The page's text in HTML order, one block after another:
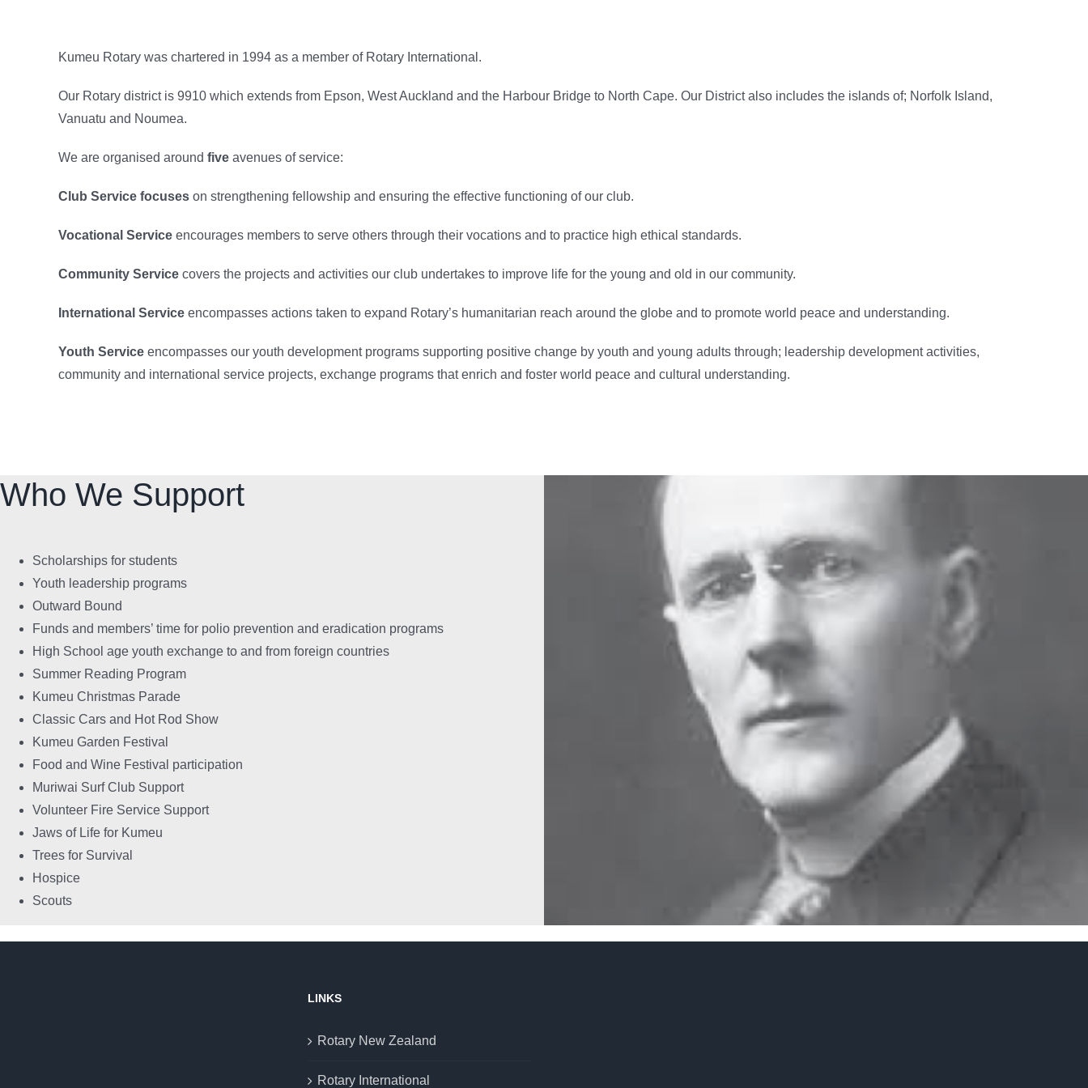
Kumeu Rotary was chartered in 1994 as a member of Rotary International.
Our Rotary district is 9910 which extends from Epson, West Auckland and the Harbour Bridge to North Cape. Our District also includes the islands of; Norfolk Island,
Vanuatu and Noumea.
We are organised around five avenues of service:
Club Service focuses on strengthening fellowship and ensuring the effective functioning of our club.
Vocational Service encourages members to serve others through their vocations and to practice high ethical standards.
Community Service covers the projects and activities our club undertakes to improve life for the young and old in our community.
International Service encompasses actions taken to expand Rotary’s humanitarian reach around the globe and to promote world peace and understanding.
Youth Service encompasses our youth development programs supporting positive change by youth and young adults through; leadership development activities,
community and international service projects, exchange programs that enrich and foster world peace and cultural understanding.
Who We Support
Scholarships for students
Youth leadership programs
Outward Bound
Funds and members’ time for polio prevention and eradication programs
High School age youth exchange to and from foreign countries
Summer Reading Program
Kumeu Christmas Parade
Classic Cars and Hot Rod Show
Kumeu Garden Festival
Food and Wine Festival participation
Muriwai Surf Club Support
Volunteer Fire Service Support
Jaws of Life for Kumeu
Trees for Survival
Hospice
Scouts
LINKS
Rotary New Zealand
Rotary International